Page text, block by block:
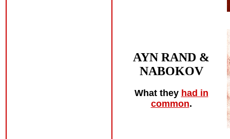
AYN RAND &
NABOKOV
What they had in
common.